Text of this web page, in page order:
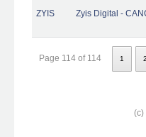
ZYIS Zyis Digital -
Page 114 of 114 1 2
(c)